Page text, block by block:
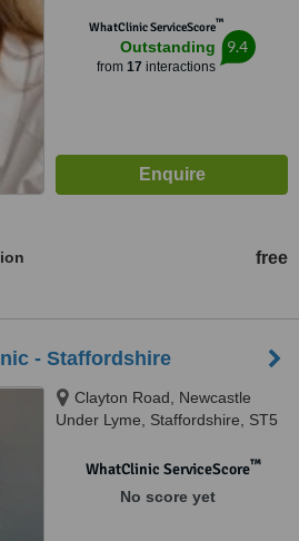
WhatClinic ServiceScore™
Outstanding
from 17 interactions
9.4
free
- Staffordshire
Clayton Road, Newcastle
Under Lyme, Staffordshire, ST5
WhatClinic ServiceScore™
No score yet